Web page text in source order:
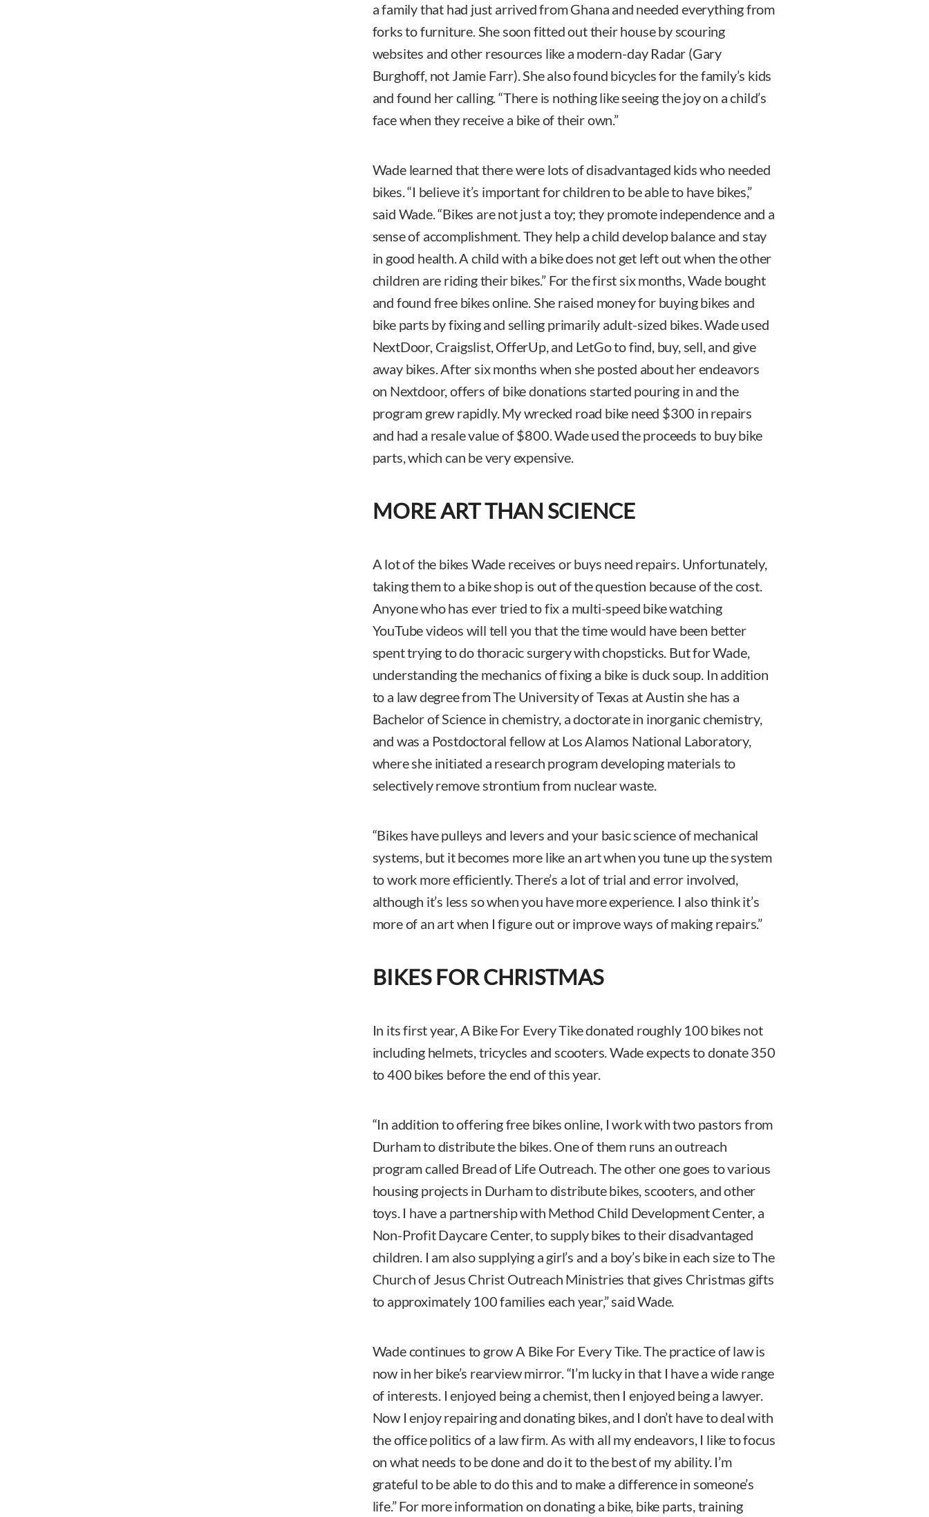
a family that had just arrived from Ghana and needed everything from
forks to furniture. She soon fitted out their house by scouring
websites and other resources like a modern-day Radar (Gary
Burghoff, not Jamie Farr). She also found bicycles for the family’s kids
and found her calling. “There is nothing like seeing the joy on a child’s
face when they receive a bike of their own.”
Wade learned that there were lots of disadvantaged kids who needed
bikes. “I believe it’s important for children to be able to have bikes,”
said Wade. “Bikes are not just a toy; they promote independence and a
sense of accomplishment. They help a child develop balance and stay
in good health. A child with a bike does not get left out when the other
children are riding their bikes.” For the first six months, Wade bought
and found free bikes online. She raised money for buying bikes and
bike parts by fixing and selling primarily adult-sized bikes. Wade used
NextDoor, Craigslist, OfferUp, and LetGo to find, buy, sell, and give
away bikes. After six months when she posted about her endeavors
on Nextdoor, offers of bike donations started pouring in and the
program grew rapidly. My wrecked road bike need $300 in repairs
and had a resale value of $800. Wade used the proceeds to buy bike
parts, which can be very expensive.
MORE ART THAN SCIENCE
A lot of the bikes Wade receives or buys need repairs. Unfortunately,
taking them to a bike shop is out of the question because of the cost.
Anyone who has ever tried to fix a multi-speed bike watching
YouTube videos will tell you that the time would have been better
spent trying to do thoracic surgery with chopsticks. But for Wade,
understanding the mechanics of fixing a bike is duck soup. In addition
to a law degree from The University of Texas at Austin she has a
Bachelor of Science in chemistry, a doctorate in inorganic chemistry,
and was a Postdoctoral fellow at Los Alamos National Laboratory,
where she initiated a research program developing materials to
selectively remove strontium from nuclear waste.
“Bikes have pulleys and levers and your basic science of mechanical
systems, but it becomes more like an art when you tune up the system
to work more efficiently. There’s a lot of trial and error involved,
although it’s less so when you have more experience. I also think it’s
more of an art when I figure out or improve ways of making repairs.”
BIKES FOR CHRISTMAS
In its first year, A Bike For Every Tike donated roughly 100 bikes not
including helmets, tricycles and scooters. Wade expects to donate 350
to 400 bikes before the end of this year.
“In addition to offering free bikes online, I work with two pastors from
Durham to distribute the bikes. One of them runs an outreach
program called Bread of Life Outreach. The other one goes to various
housing projects in Durham to distribute bikes, scooters, and other
toys. I have a partnership with Method Child Development Center, a
Non-Profit Daycare Center, to supply bikes to their disadvantaged
children. I am also supplying a girl’s and a boy’s bike in each size to The
Church of Jesus Christ Outreach Ministries that gives Christmas gifts
to approximately 100 families each year,” said Wade.
Wade continues to grow A Bike For Every Tike. The practice of law is
now in her bike’s rearview mirror. “I’m lucky in that I have a wide range
of interests. I enjoyed being a chemist, then I enjoyed being a lawyer.
Now I enjoy repairing and donating bikes, and I don’t have to deal with
the office politics of a law firm. As with all my endeavors, I like to focus
on what needs to be done and do it to the best of my ability. I’m
grateful to be able to do this and to make a difference in someone’s
life.” For more information on donating a bike, bike parts, training